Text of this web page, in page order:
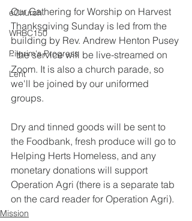
eChurch
WRBC150
Pilgrim's Progress
Lent
Our Gathering for Worship on Harvest
Thanksgiving Sunday is led from the
building by Rev. Andrew Henton Pusey
- the service will be live-streamed on
Zoom. It is also a church parade, so
we'll be joined by our uniformed
groups.
Dry and tinned goods will be sent to
the Foodbank, fresh produce will go to
Helping Herts Homeless, and any
monetary donations will support
Operation Agri (there is a separate tab
on the card reader for Operation Agri).
Mission